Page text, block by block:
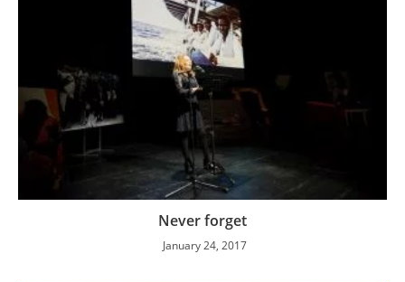
Never forget
January 24, 2017